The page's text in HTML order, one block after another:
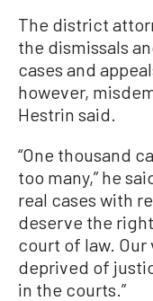
The district
the dismissals
cases and
however,
Hestrin said.
“One thousand
too many,” he
real cases with
deserve the
court of law.
deprived of
in the courts.”